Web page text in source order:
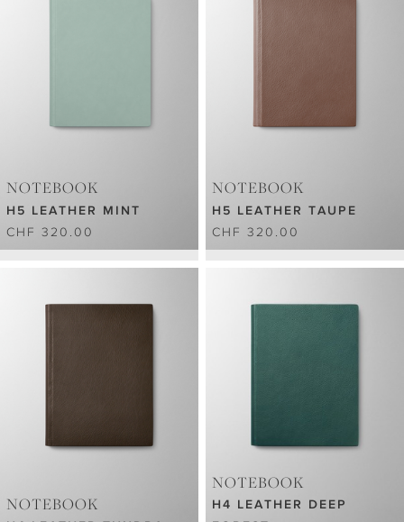
NOTEBOOK
H5 LEATHER MINT
CHF 320.00
NOTEBOOK
H5 LEATHER TAUPE
CHF 320.00
NOTEBOOK
NOTEBOOK
H4 LEATHER DEEP